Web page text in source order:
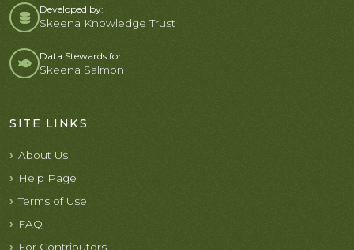
Developed by:
Skeena Knowledge Trust
Data Stewards for
Skeena Salmon
SITE LINKS
About Us
Help Page
Terms of Use
FAQ
For Contributors